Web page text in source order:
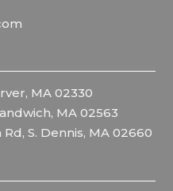
MA 02330
MA 02563
S. Dennis, MA 02660